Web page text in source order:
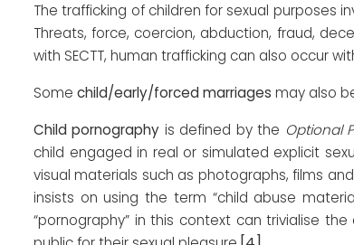
The trafficking of children for sexual purposes
Threats, force, coercion, abduction, fraud,
with SECTT, human trafficking can also occur
Some child/early/forced marriages may also
Child pornography is defined by the Optional
child engaged in real or simulated explicit
visual materials such as photographs, films
insists on using the term “child abuse
“pornography” in this context can trivialise